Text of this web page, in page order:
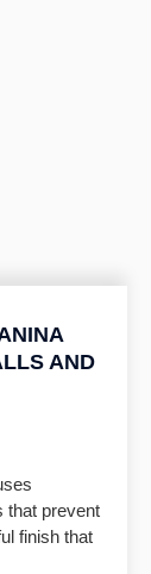
AND
that prevent
finish that